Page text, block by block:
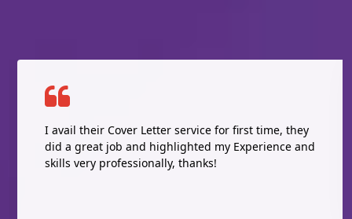
I avail their Cover Letter service for first time, they
did a great job and highlighted my Experience and
skills very professionally, thanks!